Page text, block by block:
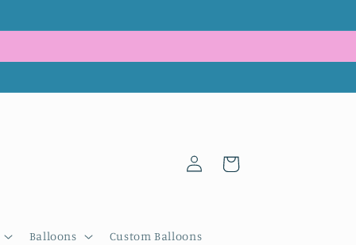
Balloons Custom Balloons
Log
in
Cart